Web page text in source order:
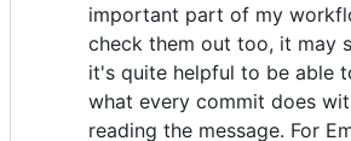
important part of my
check them out too, it may
it's quite helpful to be able
what every commit does
reading the message. For